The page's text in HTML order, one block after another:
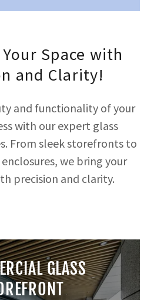
Space with
and Clarity!
and functionality of your
with our expert glass
From sleek storefronts to
we bring your
precision and clarity.
GLASS